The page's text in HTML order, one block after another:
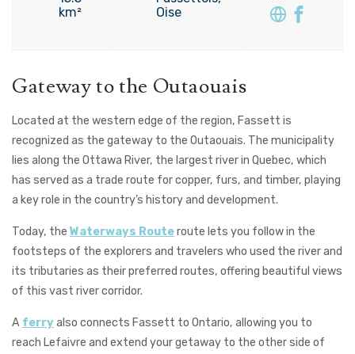
km²
Oise
Gateway to the Outaouais
Located at the western edge of the region, Fassett is
recognized as the gateway to the Outaouais. The municipality
lies along the Ottawa River, the largest river in Quebec, which
has served as a trade route for copper, furs, and timber, playing
a key role in the country’s history and development.
Today, the Waterways Routeroute lets you follow in the
footsteps of the explorers and travelers who used the river and
its tributaries as their preferred routes, offering beautiful views
of this vast river corridor.
A ferry also connects Fassett to Ontario, allowing you to
reach Lefaivre and extend your getaway to the other side of